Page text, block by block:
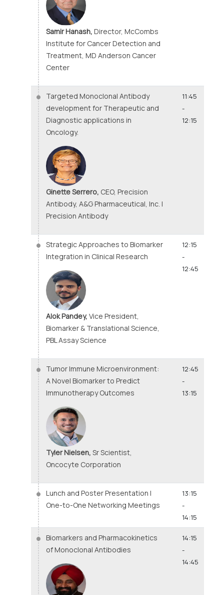
Samir Hanash, Director, McCombs
Institute for Cancer Detection and
Treatment, MD Anderson Cancer
Center
Targeted Monoclonal Antibody
development for Therapeutic and
Diagnostic applications in
Oncology.
Ginette Serrero, CEO, Precision
Antibody, A&G Pharmaceutical, Inc. |
Precision Antibody
11:45
-
12:15
Strategic Approaches to Biomarker
Integration in Clinical Research
Alok Pandey, Vice President,
Biomarker & Translational Science,
PBL Assay Science
12:15
-
12:45
Tumor Immune Microenvironment:
A Novel Biomarker to Predict
Immunotherapy Outcomes
Tyler Nielsen, Sr Scientist,
Oncocyte Corporation
12:45
-
13:15
Lunch and Poster Presentation |
One-to-One Networking Meetings
13:15
-
14:15
Biomarkers and Pharmacokinetics
of Monoclonal Antibodies
14:15
-
14:45